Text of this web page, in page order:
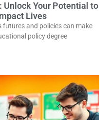
Unlock Your Potential to
Lives
futures and policies can make
policy degree